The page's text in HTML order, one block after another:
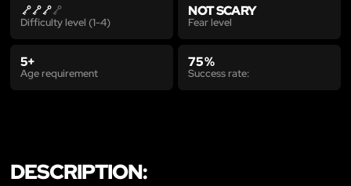
Difficulty level (1-4)
NOT SCARY
Fear level
5+
Age requirement
75 %
Success rate:
DESCRIPTION: